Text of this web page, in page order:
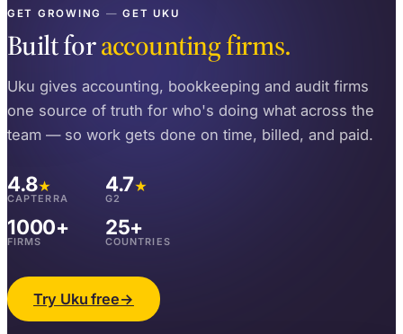
GET GROWING — GET UKU
Built foraccounting firms.
Uku gives accounting, bookkeeping and audit firms
one source of truth for who's doing what across the
team — so work gets done on time, billed, and paid.
4.8★
CAPTERRA
4.7★
G2
1000+
FIRMS
25+
COUNTRIES
Try Uku free→